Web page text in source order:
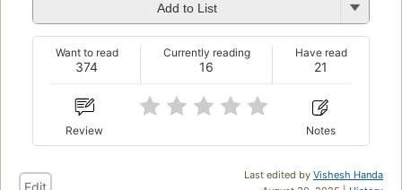
Add to List
374
Want to read
16
Currently reading
21
Have read
Review Notes
Last edited by Vishesh Handa
Edit